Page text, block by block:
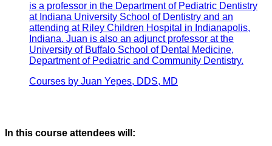
is a professor in the Department of Pediatric Dentistry
at Indiana University School of Dentistry and an
attending at Riley Children Hospital in Indianapolis,
Indiana. Juan is also an adjunct professor at the
University of Buffalo School of Dental Medicine,
Department of Pediatric and Community Dentistry.
Courses by Juan Yepes, DDS, MD
In this course attendees will: